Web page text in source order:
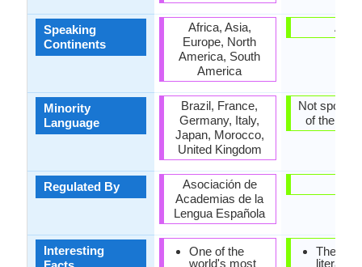
Speaking
Continents
Minority
Language
Regulated By
Interesting
Africa, Asia,
Europe, North
America, South
America
Brazil, France,
Germany, Italy,
Japan, Morocco,
United Kingdom
Asociación de
Academias de la
Lengua Española
One of the
world's most
Asia
Not spoken
of the
The